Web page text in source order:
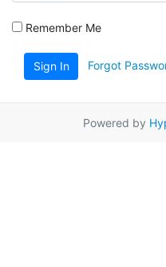
Remember Me
Sign In Forgot
Powered by